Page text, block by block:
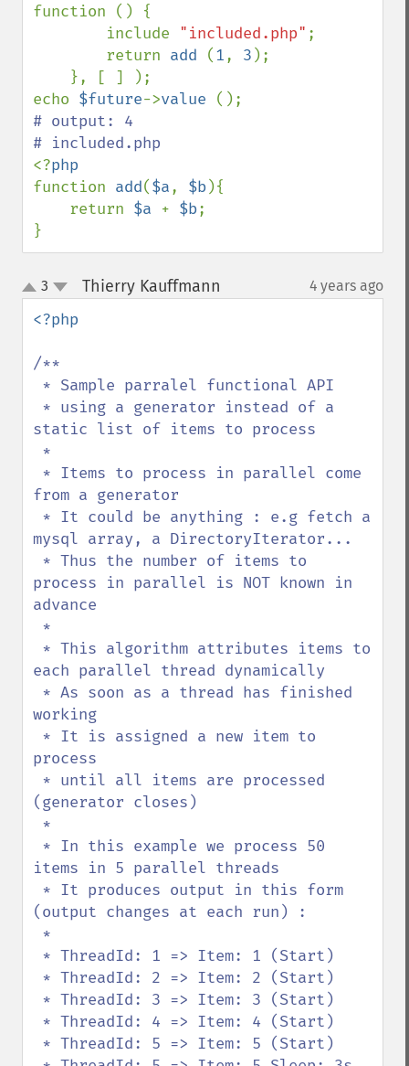
function () {
        include
"included.php" ;
        return
add (1, 3 );
echo $future->value
# output: 4
<?
function add($a, $b){
    return
$a + $b;
}
up
down
3 Thierry Kauffmann 4 years ago
<?php
/**
static list of items to process
from a generator
mysql array, a DirectoryIterator...
process in parallel is NOT known in
advance
each parallel thread dynamically
working
process
(generator closes)
items in 5 parallel threads
(output changes at each run) :